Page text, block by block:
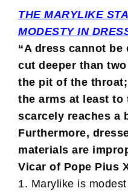
THE MARYLIKE
MODESTY IN
“A dress cannot
cut deeper than
the pit of the
the arms at least to
scarcely reaches a
Furthermore,
materials are
Vicar of Pope Pius
1. Marylike is